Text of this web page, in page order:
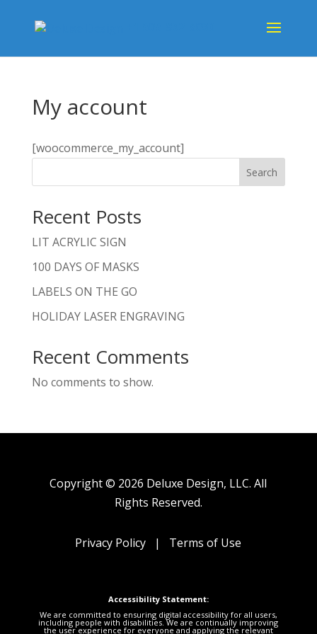
My account
[woocommerce_my_account]
Search
Recent Posts
LIT ACRYLIC SIGN
100 DAYS OF MASKS
LABELS ON THE GO
HOLIDAY LASER ENGRAVING
Recent Comments
No comments to show.
Copyright © 2026 Deluxe Design, LLC. All
Rights Reserved.
Privacy Policy | Terms of Use
Accessibility Statement:
We are committed to ensuring digital accessibility for all users,
including people with disabilities. We are continually improving
the user experience for everyone and applying the relevant